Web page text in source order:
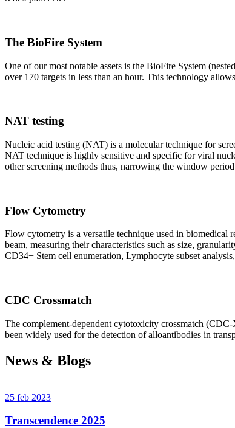
The BioFire System
One of our most notable assets is the BioFire System
over 170 targets in less than an hour. This technology
NAT testing
Nucleic acid testing (NAT) is a molecular technique for
NAT technique is highly sensitive and specific for viral
other screening methods thus, narrowing the window
Flow Cytometry
Flow cytometry is a versatile technique used in biomedical
beam, measuring their characteristics such as size,
CD34+ Stem cell enumeration, Lymphocyte subset
CDC Crossmatch
The complement-dependent cytotoxicity crossmatch
been widely used for the detection of alloantibodies in
News & Blogs
25 feb 2023
Transcendence 2025